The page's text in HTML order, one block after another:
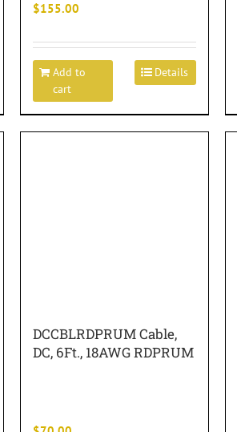
$155.00
Add to
cart
Details
DCCBLRDPRUM Cable,
DC, 6Ft., 18AWG RDPRUM